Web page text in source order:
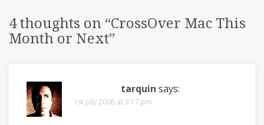
4 thoughts on “CrossOver Mac This
Month or Next”
tarquin says:
1st July 2006 at 3:17 pm